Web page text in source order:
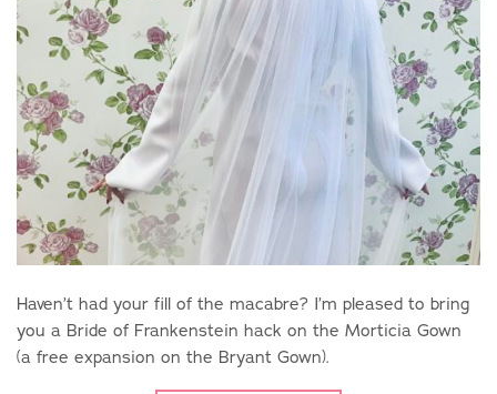
Haven’t had your fill of the macabre? I’m pleased to bring
you a Bride of Frankenstein hack on the Morticia Gown
(a free expansion on the Bryant Gown).